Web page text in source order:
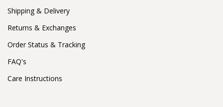
Shipping & Delivery
Returns & Exchanges
Order Status & Tracking
FAQ's
Care Instructions